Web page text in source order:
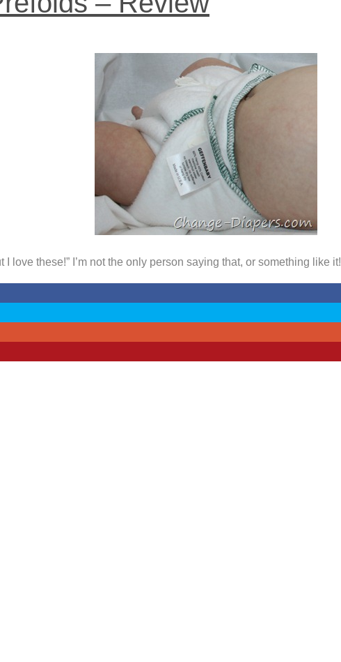
I love these!” I’m not the only person saying that, or something like it!